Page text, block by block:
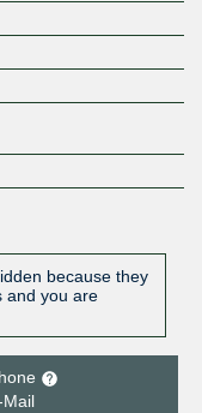
because they
and you are
Mail